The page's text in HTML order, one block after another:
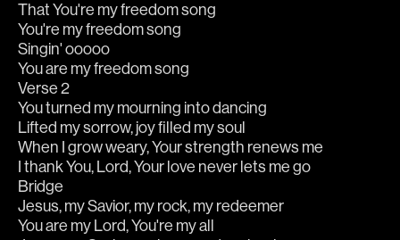
That You're my freedom song
You're my freedom song
Singin' ooooo
You are my freedom song
Verse 2
You turned my mourning into dancing
Lifted my sorrow, joy filled my soul
When I grow weary, Your strength renews me
I thank You, Lord, Your love never lets me go
Bridge
Jesus, my Savior, my rock, my redeemer
You are my Lord, You're my all